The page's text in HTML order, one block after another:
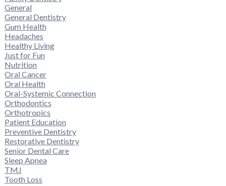
General
General Dentistry
Gum Health
Headaches
Healthy Living
Just for Fun
Nutrition
Oral Cancer
Oral Health
Oral-Systemic Connection
Orthodontics
Orthotropics
Patient Education
Preventive Dentistry
Restorative Dentistry
Senior Dental Care
Sleep Apnea
TMJ
Tooth Loss